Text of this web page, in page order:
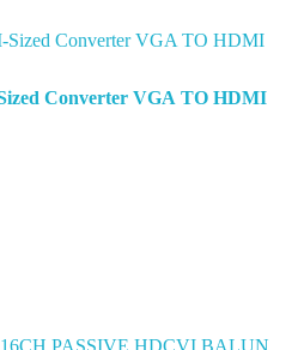
Converter VGA TO HDMI